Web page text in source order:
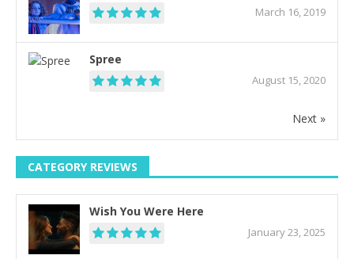
March 16, 2019
Spree
August 15, 2020
Next »
CATEGORY REVIEWS
Wish You Were Here
January 23, 2025